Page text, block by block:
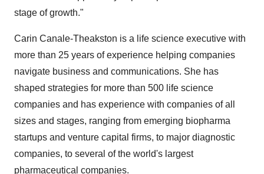
stage of growth."
Carin Canale-Theakston is a life science executive with
more than 25 years of experience helping companies
navigate business and communications. She has
shaped strategies for more than 500 life science
companies and has experience with companies of all
sizes and stages, ranging from emerging biopharma
startups and venture capital firms, to major diagnostic
companies, to several of the world's largest
pharmaceutical companies.